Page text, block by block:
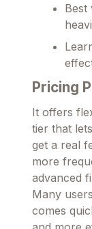
Best
Pricing
It offers
tier that
get a real
more
advanced
Many
comes